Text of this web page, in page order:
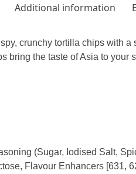
Additional information
crunchy tortilla chips with
bring the taste of Asia to your
(Sugar, Iodised Salt,
Flavour Enhancers [631,